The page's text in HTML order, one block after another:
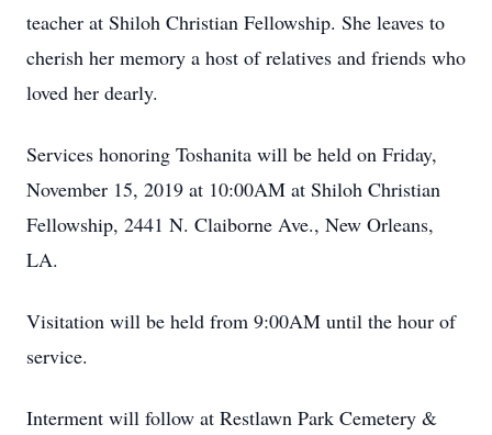
teacher at Shiloh Christian Fellowship. She leaves to
cherish her memory a host of relatives and friends who
loved her dearly.
Services honoring Toshanita will be held on Friday,
November 15, 2019 at 10:00AM at Shiloh Christian
Fellowship, 2441 N. Claiborne Ave., New Orleans,
LA.
Visitation will be held from 9:00AM until the hour of
service.
Interment will follow at Restlawn Park Cemetery &